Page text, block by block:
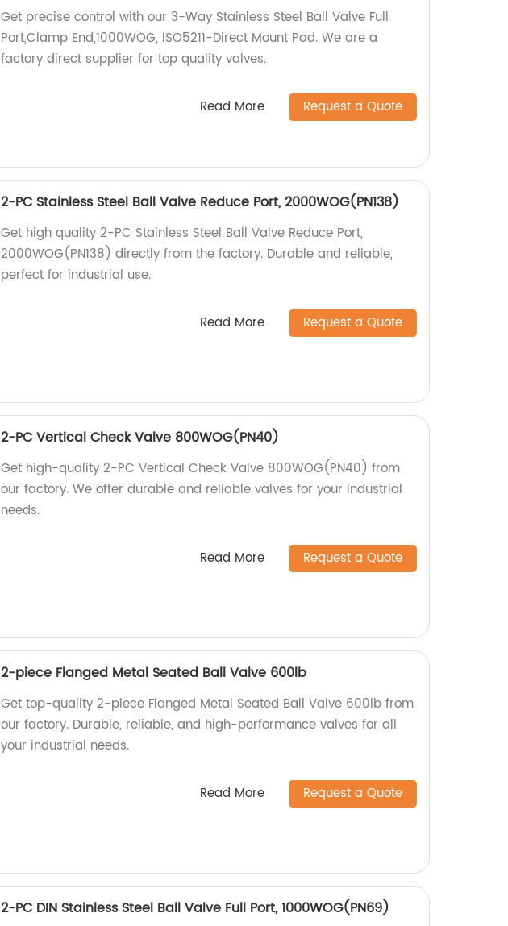
Get precise control with our 3-Way Stainless Steel Ball Valve Full
Port,Clamp End,1000WOG, ISO5211-Direct Mount Pad. We are a
factory direct supplier for top quality valves.
Read More Request a Quote
2-PC Stainless Steel Ball Valve Reduce Port, 2000WOG(PN138)
Get high quality 2-PC Stainless Steel Ball Valve Reduce Port,
2000WOG(PN138) directly from the factory. Durable and reliable,
perfect for industrial use.
Read More Request a Quote
2-PC Vertical Check Valve 800WOG(PN40)
Get high-quality 2-PC Vertical Check Valve 800WOG(PN40) from
our factory. We offer durable and reliable valves for your industrial
needs.
Read More Request a Quote
2-piece Flanged Metal Seated Ball Valve 600lb
Get top-quality 2-piece Flanged Metal Seated Ball Valve 600lb from
our factory. Durable, reliable, and high-performance valves for all
your industrial needs.
Read More Request a Quote
2-PC DIN Stainless Steel Ball Valve Full Port, 1000WOG(PN69)